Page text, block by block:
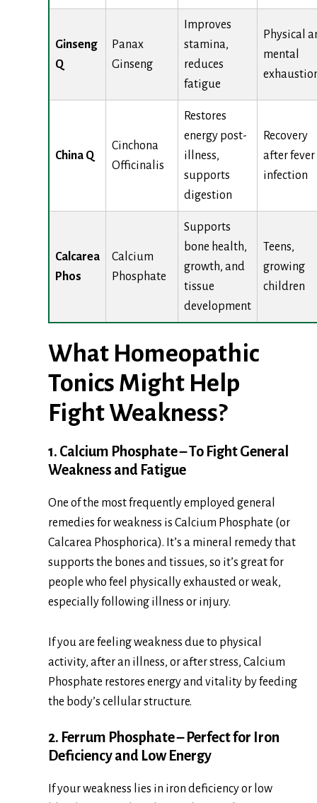
Ginseng
Q
Panax
Ginseng
Improves
stamina,
reduces
fatigue
Physical
mental
China Q
Cinchona
Officinalis
Restores
energy post-
illness,
supports
digestion
Recovery
after fever
infection
Calcarea
Phos
Calcium
Phosphate
Supports
bone health,
growth, and
tissue
development
Teens,
growing
children
What Homeopathic
Tonics Might Help
Fight Weakness?
1. Calcium Phosphate – To Fight General
Weakness and Fatigue
One of the most frequently employed general
remedies for weakness is Calcium Phosphate (or
Calcarea Phosphorica). It’s a mineral remedy that
supports the bones and tissues, so it’s great for
people who feel physically exhausted or weak,
especially following illness or injury.
If you are feeling weakness due to physical
activity, after an illness, or after stress, Calcium
Phosphate restores energy and vitality by feeding
the body’s cellular structure.
2. Ferrum Phosphate – Perfect for Iron
Deficiency and Low Energy
If your weakness lies in iron deficiency or low